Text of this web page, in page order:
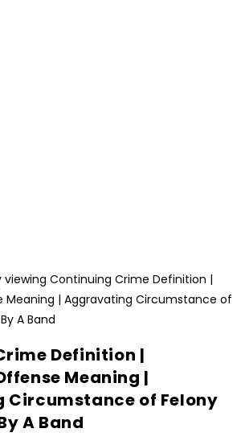
Definition |
Meaning |
of Felony
A Band